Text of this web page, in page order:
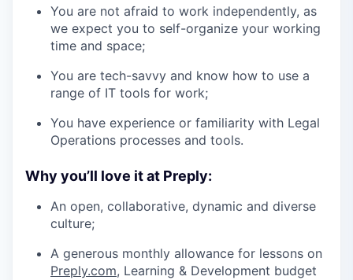
You are not afraid to work independently, as
we expect you to self-organize your working
time and space;
You are tech-savvy and know how to use a
range of IT tools for work;
You have experience or familiarity with Legal
Operations processes and tools.
Why you’ll love it at Preply:
An open, collaborative, dynamic and diverse
culture;
A generous monthly allowance for lessons on
Preply.com, Learning & Development budget